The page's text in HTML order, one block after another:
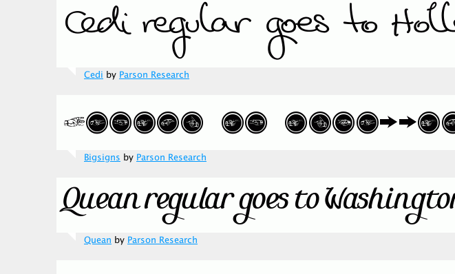
Cedi by Parson Research
Bigsigns by Parson Research
Quean by Parson Research